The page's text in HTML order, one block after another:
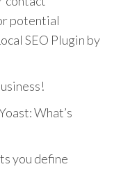
potential
SEO Plugin by
What’s
you define